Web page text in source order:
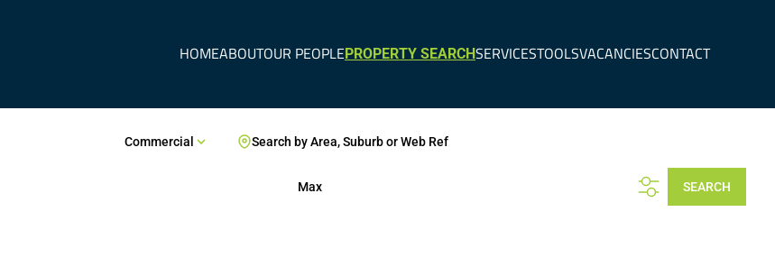
HOMEABOUTOUR PEOPLEPROPERTY SEARCHSERVICESTOOLSVACANCIESCONTACT
Commercial Search by Area, Suburb or Web Ref
Max SEARCH